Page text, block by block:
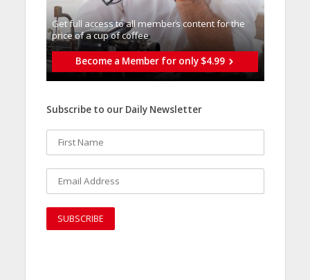
Get full access to all memberֿs content for the
price of a cup of coffee
Become a Member for only $4.99
Subscribe to our Daily Newsletter